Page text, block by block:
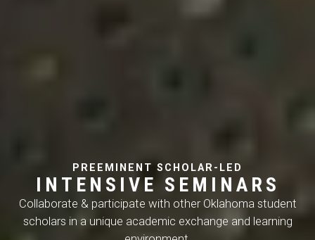
PREEMINENT SCHOLAR-LED
I N T E N S I V E S E M I N A RS
Collaborate & participate with other Oklahoma student
scholars in a unique academic exchange and learning